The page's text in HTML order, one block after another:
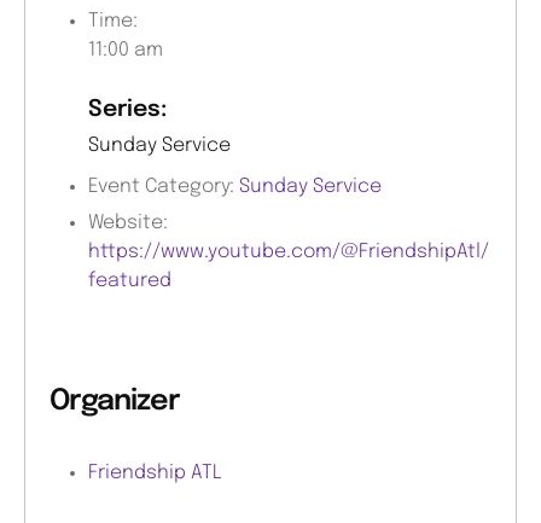
Time:
11:00 am
Series:
Sunday Service
Event Category: Sunday Service
Website:
https://www.youtube.com/@FriendshipAtl/
featured
Organizer
Friendship ATL